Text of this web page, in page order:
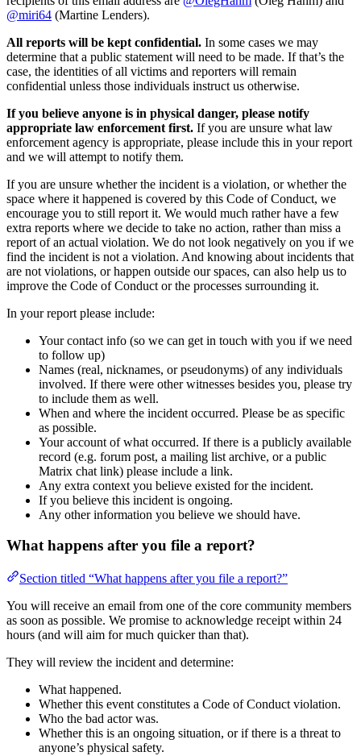
@miri64 (Martine Lenders).
All reports will be kept confidential. In some cases we may
determine that a public statement will need to be made. If that’s the
case, the identities of all victims and reporters will remain
confidential unless those individuals instruct us otherwise.
If you believe anyone is in physical danger, please notify
appropriate law enforcement first. If you are unsure what law
enforcement agency is appropriate, please include this in your report
and we will attempt to notify them.
If you are unsure whether the incident is a violation, or whether the
space where it happened is covered by this Code of Conduct, we
encourage you to still report it. We would much rather have a few
extra reports where we decide to take no action, rather than miss a
report of an actual violation. We do not look negatively on you if we
find the incident is not a violation. And knowing about incidents that
are not violations, or happen outside our spaces, can also help us to
improve the Code of Conduct or the processes surrounding it.
In your report please include:
Your contact info (so we can get in touch with you if we need
to follow up)
Names (real, nicknames, or pseudonyms) of any individuals
involved. If there were other witnesses besides you, please try
to include them as well.
When and where the incident occurred. Please be as specific
as possible.
Your account of what occurred. If there is a publicly available
record (e.g. forum post, a mailing list archive, or a public
Matrix chat link) please include a link.
Any extra context you believe existed for the incident.
If you believe this incident is ongoing.
Any other information you believe we should have.
What happens after you file a report?
Section titled “What happens after you file a report?”
You will receive an email from one of the core community members
as soon as possible. We promise to acknowledge receipt within 24
hours (and will aim for much quicker than that).
They will review the incident and determine:
What happened.
Whether this event constitutes a Code of Conduct violation.
Who the bad actor was.
Whether this is an ongoing situation, or if there is a threat to
anyone’s physical safety.